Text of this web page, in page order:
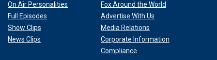
On Air Personalities
Full Episodes
Show Clips
News Clips
Fox Around the World
Advertise With Us
Media Relations
Corporate Information
Compliance